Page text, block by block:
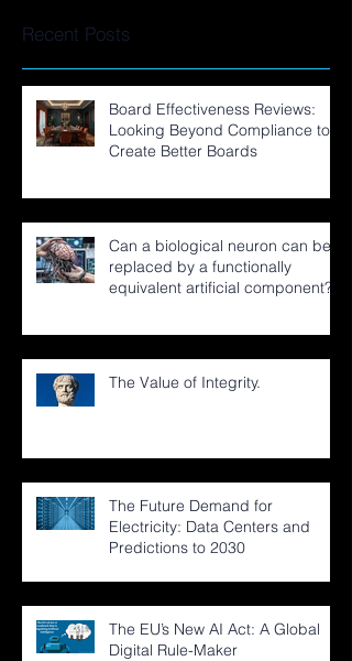
Recent Posts
Board Effectiveness Reviews:
Looking Beyond Compliance to
Create Better Boards
Can a biological neuron can be
replaced by a functionally
equivalent artificial component?
The Value of Integrity.
The Future Demand for
Electricity: Data Centers and
Predictions to 2030
The EU’s New AI Act: A Global
Digital Rule-Maker